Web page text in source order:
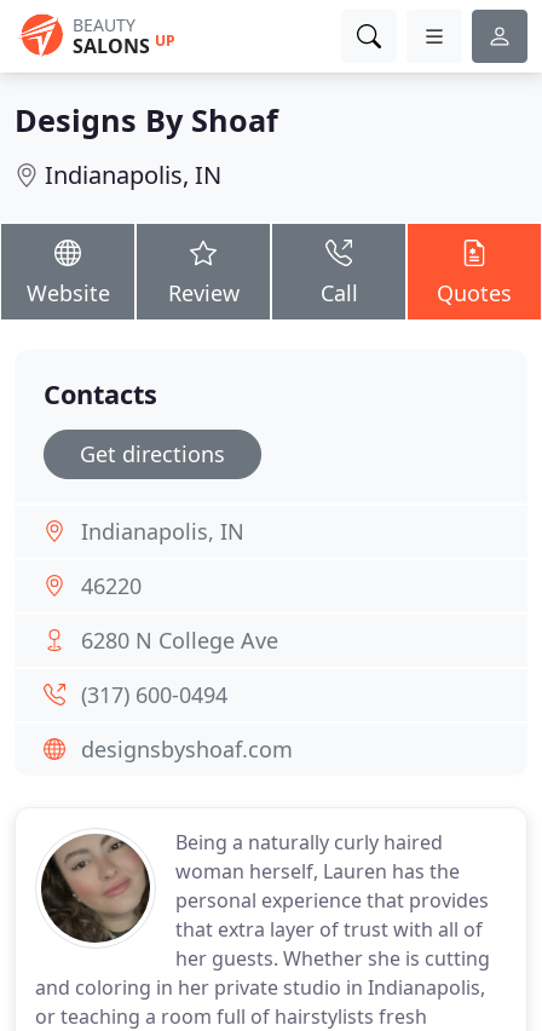
BEAUTY
SALONS UP
Designs By Shoaf
Indianapolis, IN
Website Review Call Quotes
Being a naturally curly haired
woman herself, Lauren has the
personal experience that provides
that extra layer of trust with all of
her guests. Whether she is cutting
and coloring in her private studio in Indianapolis,
or teaching a room full of hairstylists fresh
Contacts
Get directions
Indianapolis, IN
46220
6280 N College Ave
(317) 600-0494
designsbyshoaf.com